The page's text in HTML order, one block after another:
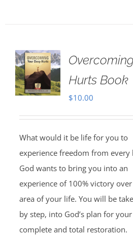
Hurts Book
$10.00
What would it be life for you to
experience freedom from every
God wants to bring you into an
experience of 100% victory
area of your life. You will be
by step, into God’s plan for your
complete and total restoration.